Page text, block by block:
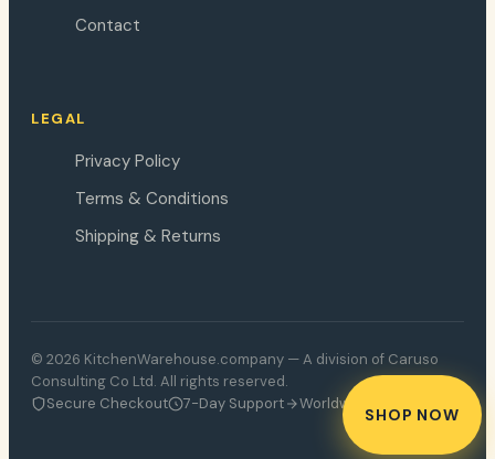
SHOP NOW
Contact
LEGAL
Privacy Policy
Terms & Conditions
Shipping & Returns
© 2026 KitchenWarehouse.company — A division of Caruso
Consulting Co Ltd. All rights reserved.
Secure Checkout
7-Day Support Worldwide Delivery